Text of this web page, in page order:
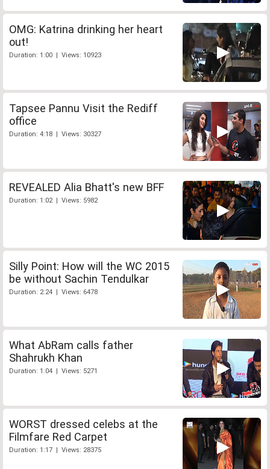
OMG: Katrina drinking her heart
out!
Duration: 1:00 | Views: 10923
Tapsee Pannu Visit the Rediff
office
Duration: 4:18 | Views: 30327
REVEALED Alia Bhatt's new BFF
Duration: 1:02 | Views: 5982
Silly Point: How will the WC 2015
be without Sachin Tendulkar
Duration: 2:24 | Views: 6478
What AbRam calls father
Shahrukh Khan
Duration: 1:04 | Views: 5271
WORST dressed celebs at the
Filmfare Red Carpet
Duration: 1:17 | Views: 28375